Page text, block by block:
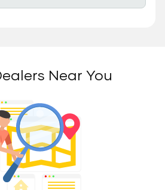
Near You